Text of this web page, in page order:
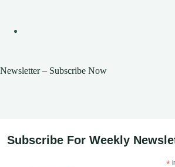
Newsletter – Subscribe Now
Subscribe For Weekly
*